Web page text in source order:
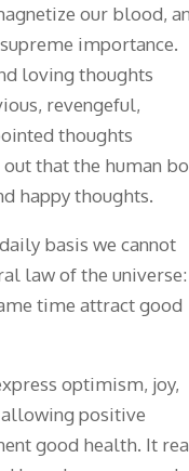
our blood,
importance.
loving thoughts
revengeful,
thoughts
that the human
happy thoughts.
basis we cannot
law of the
time attract good
optimism, joy,
positive
good health. It